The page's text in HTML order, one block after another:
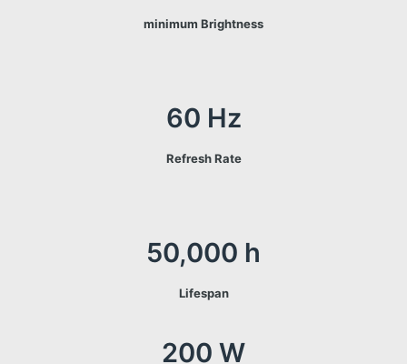
minimum Brightness
60 Hz
Refresh Rate
50,000 h
Lifespan
200 W